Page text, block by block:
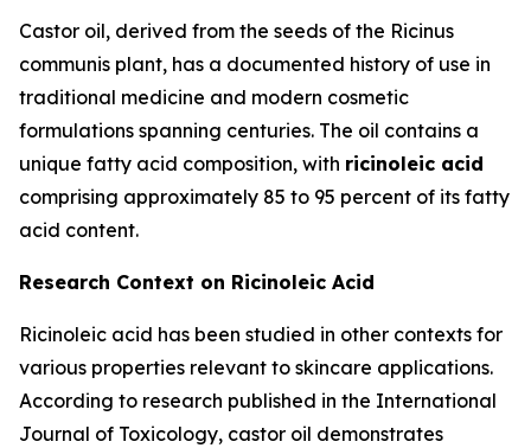
Castor oil, derived from the seeds of the Ricinus
communis plant, has a documented history of use in
traditional medicine and modern cosmetic
formulations spanning centuries. The oil contains a
unique fatty acid composition, with ricinoleic acid
comprising approximately 85 to 95 percent of its fatty
acid content.
Research Context on Ricinoleic Acid
Ricinoleic acid has been studied in other contexts for
various properties relevant to skincare applications.
According to research published in the International
Journal of Toxicology, castor oil demonstrates